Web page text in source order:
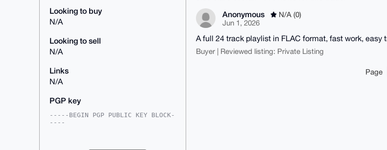
Looking to buy
N/A
Looking to sell
N/A
Links
N/A
PGP key
-----BEGIN PGP PUBLIC KEY BLOCK-
----
Anonymous
N/A (0)
Jun 1, 2026
A full 24 track playlist in FLAC format, fast work, easy
Buyer | Reviewed listing: Private Listing
Page